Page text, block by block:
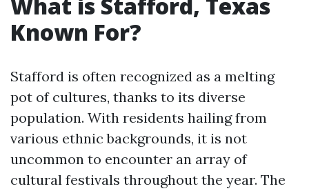
Known For?
Stafford is often recognized as a melting
pot of cultures, thanks to its diverse
population. With residents hailing from
various ethnic backgrounds, it is not
uncommon to encounter an array of
cultural festivals throughout the year. The